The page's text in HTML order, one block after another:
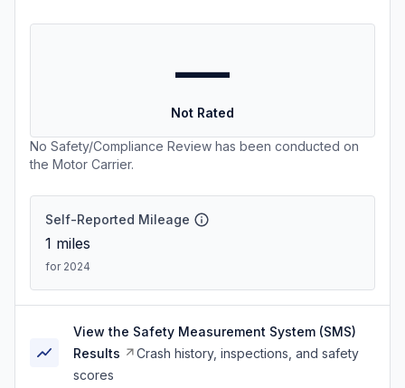
—
Not Rated
No Safety/Compliance Review has been conducted on
the Motor Carrier.
Self-Reported Mileage
1 miles
for 2024
View the Safety Measurement System (SMS)
Results
Crash history, inspections, and safety
scores